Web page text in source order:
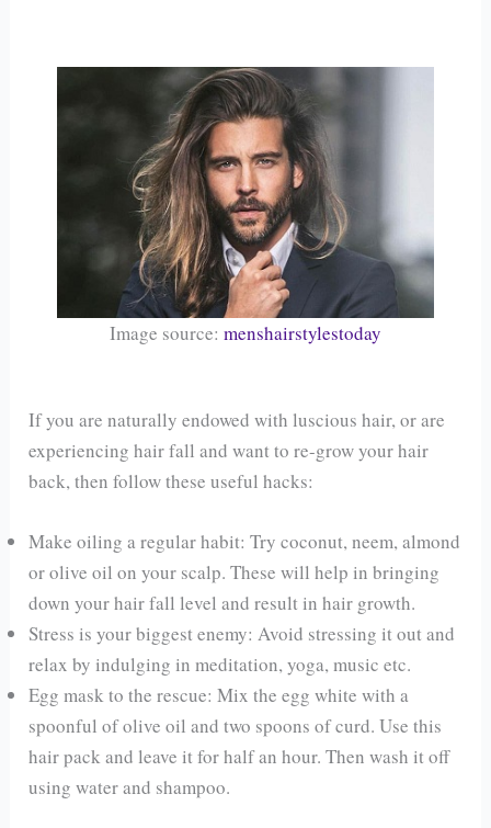
Image source: menshairstylestoday
If you are naturally endowed with luscious hair, or are
experiencing hair fall and want to re-grow your hair
back, then follow these useful hacks:
Make oiling a regular habit: Try coconut, neem, almond
or olive oil on your scalp. These will help in bringing
down your hair fall level and result in hair growth.
Stress is your biggest enemy: Avoid stressing it out and
relax by indulging in meditation, yoga, music etc.
Egg mask to the rescue: Mix the egg white with a
spoonful of olive oil and two spoons of curd. Use this
hair pack and leave it for half an hour. Then wash it off
using water and shampoo.